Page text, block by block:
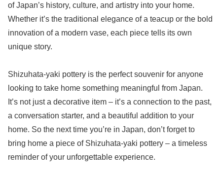
of Japan’s history, culture, and artistry into your home.
Whether it’s the traditional elegance of a teacup or the bold
innovation of a modern vase, each piece tells its own
unique story.
Shizuhata-yaki pottery is the perfect souvenir for anyone
looking to take home something meaningful from Japan.
It’s not just a decorative item – it’s a connection to the past,
a conversation starter, and a beautiful addition to your
home. So the next time you’re in Japan, don’t forget to
bring home a piece of Shizuhata-yaki pottery – a timeless
reminder of your unforgettable experience.